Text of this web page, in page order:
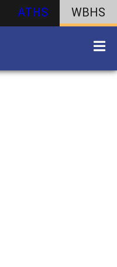
ATHS WBHS